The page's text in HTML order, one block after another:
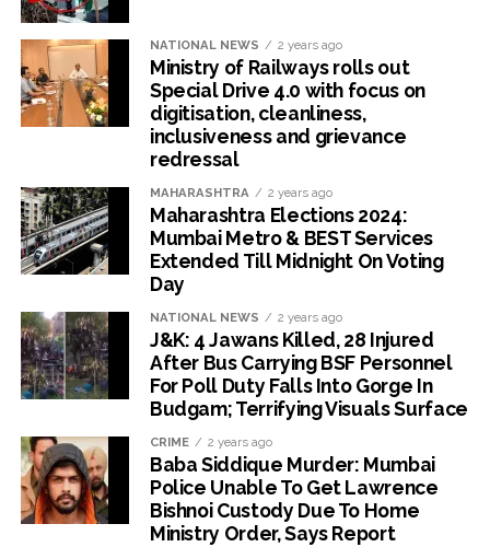
NATIONAL NEWS 2 years ago
Ministry of Railways rolls out
Special Drive 4.0 with focus on
digitisation, cleanliness,
inclusiveness and grievance
redressal
MAHARASHTRA 2 years ago
Maharashtra Elections 2024:
Mumbai Metro & BEST Services
Extended Till Midnight On Voting
Day
NATIONAL NEWS 2 years ago
J&K: 4 Jawans Killed, 28 Injured
After Bus Carrying BSF Personnel
For Poll Duty Falls Into Gorge In
Budgam; Terrifying Visuals Surface
CRIME 2 years ago
Baba Siddique Murder: Mumbai
Police Unable To Get Lawrence
Bishnoi Custody Due To Home
Ministry Order, Says Report